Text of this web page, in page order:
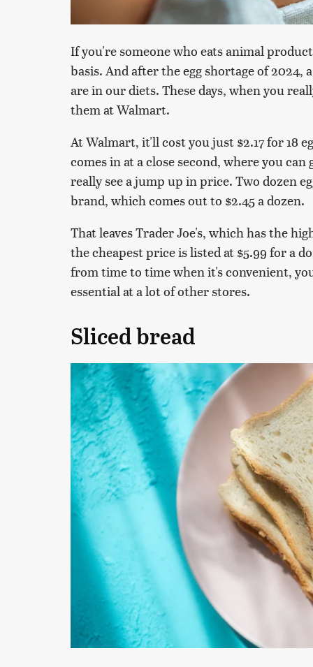
If you're someone who eats animal
basis. And after the egg shortage of
are in our diets. These days, when you
them at Walmart.
At Walmart, it'll cost you just $2.17 for 18
comes in at a close second, where you can
really see a jump up in price. Two dozen
brand, which comes out to $2.45 a dozen.
That leaves Trader Joe's, which has the
the cheapest price is listed at $5.99 for a
from time to time when it's convenient,
essential at a lot of other stores.
Sliced bread